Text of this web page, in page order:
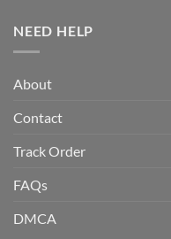
NEED HELP
About
Contact
Track Order
FAQs
DMCA